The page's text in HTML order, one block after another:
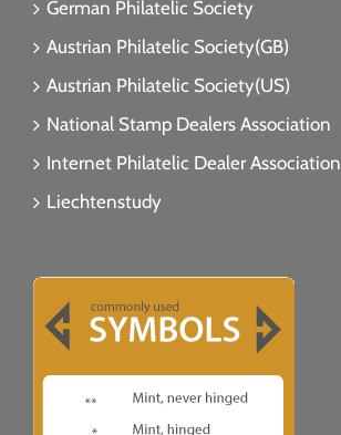
German Philatelic Society
Austrian Philatelic Society(GB)
Austrian Philatelic Society(US)
National Stamp Dealers Association
Internet Philatelic Dealer Association
Liechtenstudy